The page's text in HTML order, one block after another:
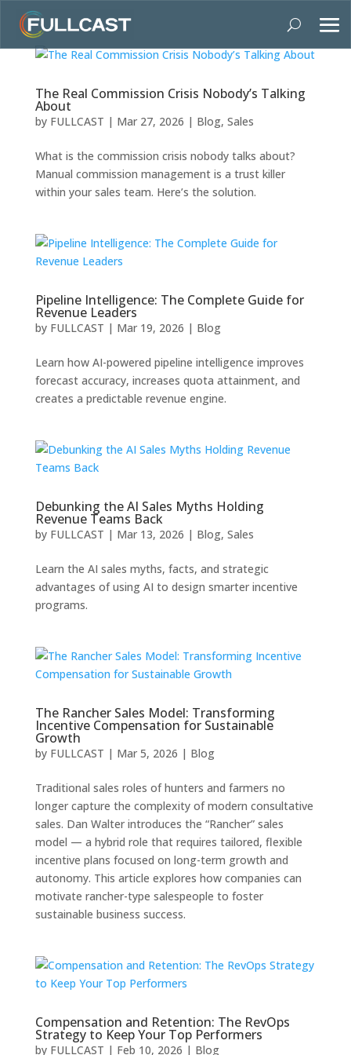
The Real Commission Crisis Nobody’s Talking
About
by FULLCAST | Mar 27, 2026 | Blog, Sales
What is the commission crisis nobody talks about?
Manual commission management is a trust killer
within your sales team. Here’s the solution.
Pipeline Intelligence: The Complete Guide for
Revenue Leaders
by FULLCAST | Mar 19, 2026 | Blog
Learn how AI-powered pipeline intelligence improves
forecast accuracy, increases quota attainment, and
creates a predictable revenue engine.
Debunking the AI Sales Myths Holding
Revenue Teams Back
by FULLCAST | Mar 13, 2026 | Blog, Sales
Learn the AI sales myths, facts, and strategic
advantages of using AI to design smarter incentive
programs.
The Rancher Sales Model: Transforming
Incentive Compensation for Sustainable
Growth
by FULLCAST | Mar 5, 2026 | Blog
Traditional sales roles of hunters and farmers no
longer capture the complexity of modern consultative
sales. Dan Walter introduces the “Rancher” sales
model — a hybrid role that requires tailored, flexible
incentive plans focused on long-term growth and
autonomy. This article explores how companies can
motivate rancher-type salespeople to foster
sustainable business success.
Compensation and Retention: The RevOps
Strategy to Keep Your Top Performers
by FULLCAST | Feb 10, 2026 | Blog